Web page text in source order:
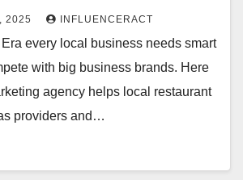
2025 INFLUENCERACT
Era every local business needs smart
with big business brands. Here
agency helps local restaurant
providers and…